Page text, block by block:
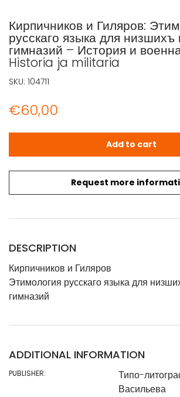
Кирпичников и Гиляров:
русскаго языка для низшихъ
гимназий – История и
Historia ja militaria
€60,00
Request more
Кирпичников и Гиляров:Add to cart
SKU: 104711
DESCRIPTION
Кирпичников и Гиляров
Этимология русскаго языка для
гимназий
ADDITIONAL INFORMATION
PUBLISHER:
Типо-
Васильева